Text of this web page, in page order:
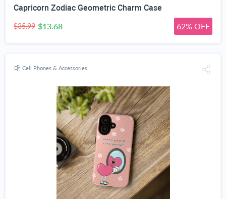
Capricorn Zodiac Geometric Charm Case
$35.99 $13.68 62% OFF
Cell Phones & Accessories